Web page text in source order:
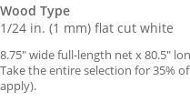
Wood Type
1/24 in. (1 mm) flat cut white
8.75″ wide full-length net x 80.5″
Take the entire selection for 35%
apply).